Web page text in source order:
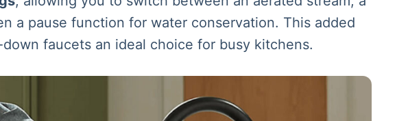
a pause function for water conservation. This added
faucets an ideal choice for busy kitchens.